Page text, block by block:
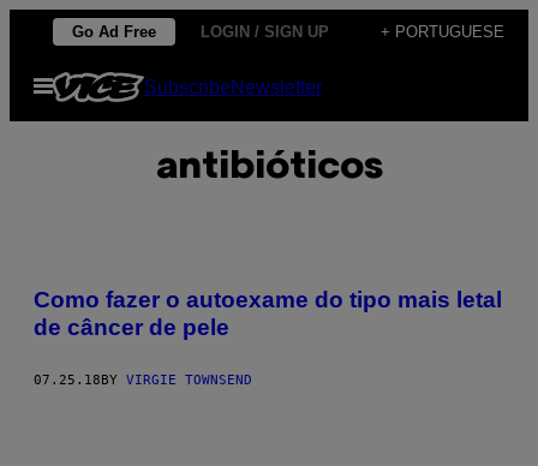
Skip
content
Go Ad Free LOGIN / SIGN UP + PORTUGUESE
Open
Menu
SubscribeNewsletter
antibióticos
Como fazer o autoexame do tipo mais letal
de câncer de pele
07.25.18 BY VIRGIE TOWNSEND